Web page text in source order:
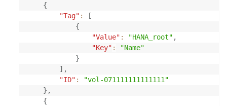
{
"Tag" :
[
{
"Value" : "HANA_root" ,
"Key" :
"Name"
}
] ,
"ID" :
"vol-071111111111111"
} ,
{